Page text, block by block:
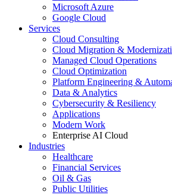
Microsoft Azure
Google Cloud
Services
Cloud Consulting
Cloud Migration &
Managed Cloud Operations
Cloud Optimization
Platform Engineering &
Data & Analytics
Cybersecurity & Resiliency
Applications
Modern Work
Enterprise AI Cloud
Industries
Healthcare
Financial Services
Oil & Gas
Public Utilities